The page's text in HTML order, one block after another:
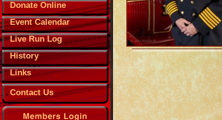
Donate Online
Event Calendar
Live Run Log
History
Links
Contact Us